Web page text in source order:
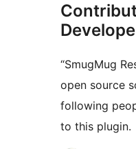
“SmugMug
open source
following
to this plugin.